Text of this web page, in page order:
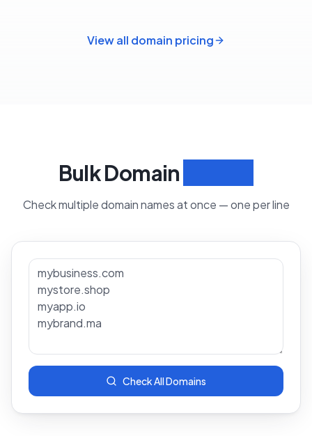
View all domain pricing
Bulk Domain
Check multiple domain names at once — one per line
Check All Domains